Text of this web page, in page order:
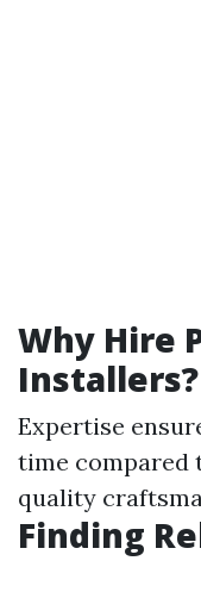
Why Hire
Installers?
Expertise
time compared
quality
Finding